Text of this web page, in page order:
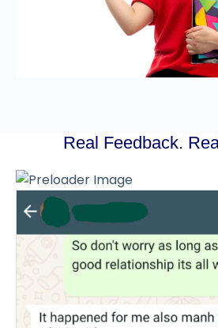
Real Feedback.